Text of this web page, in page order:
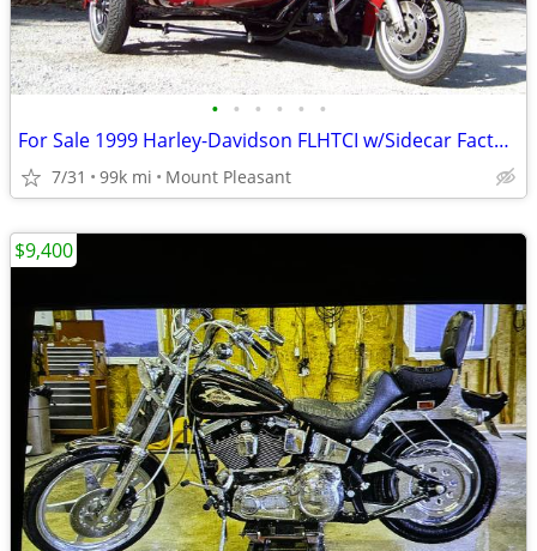
• • • • • •
For Sale 1999 Harley-Davidson FLHTCI w/Sidecar Factory Set
7/31 99k mi Mount Pleasant
$9,400